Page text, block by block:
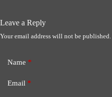
Leave a Reply
Your email address will not be published.
Name *
Email *